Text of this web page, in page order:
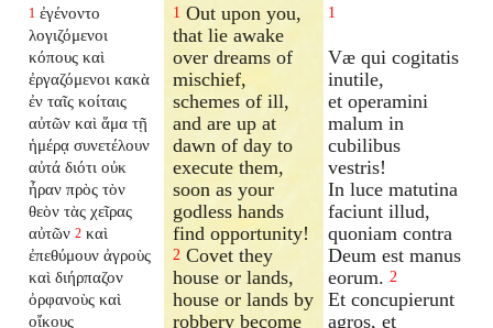
1 ἐγένοντο
λογιζόμενοι
κόπους καὶ
ἐργαζόμενοι κακὰ
ἐν ταῖς κοίταις
αὐτῶν καὶ ἅμα τῇ
ἡμέρᾳ συνετέλουν
αὐτά διότι οὐκ
ἦραν πρὸς τὸν
θεὸν τὰς χεῖρας
αὐτῶν 2 καὶ
ἐπεθύμουν ἀγροὺς
καὶ διήρπαζον
ὀρφανοὺς καὶ
οἴκους
1 Out upon you,
that lie awake
over dreams of
mischief,
schemes of ill,
and are up at
dawn of day to
execute them,
soon as your
godless hands
find opportunity!
2 Covet they
house or lands,
house or lands by
robbery become
1
Væ qui cogitatis
inutile,
et operamini
malum in
cubilibus
vestris!
In luce matutina
faciunt illud,
quoniam contra
Deum est manus
eorum. 2
Et concupierunt
agros, et